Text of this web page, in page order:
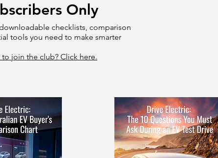
Only
checklists, comparison
tools you need to make smarter
join the club? Click here.